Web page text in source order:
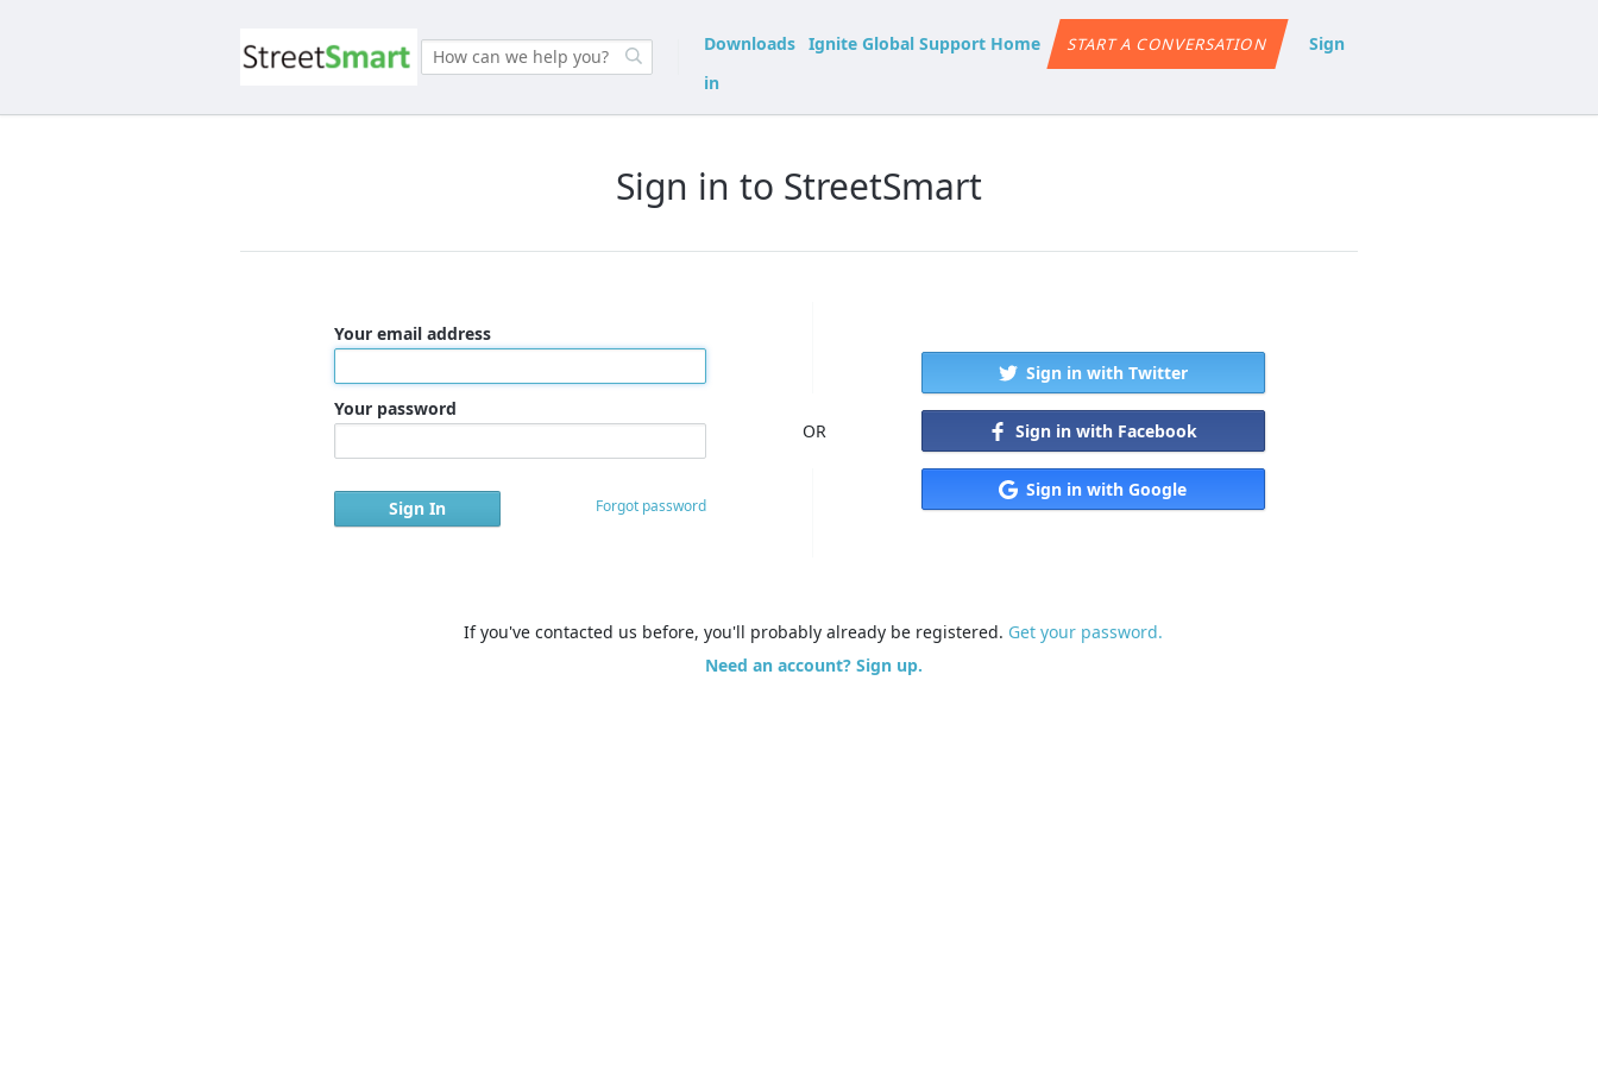
Downloads Ignite Global Support Home START A CONVERSATION
Sign
in
Sign in to StreetSmart
Your email address
Your password
Forgot password
OR
Sign in with Twitter
Sign in with Facebook
Sign in with Google
If you've contacted us before, you'll probably already be registered. Get your password.
Need an account? Sign up.